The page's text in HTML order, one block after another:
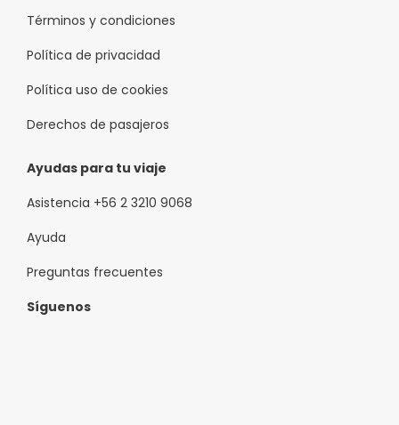
Términos y condiciones
Política de privacidad
Política uso de cookies
Derechos de pasajeros
Ayudas para tu viaje
Asistencia +56 2 3210 9068
Ayuda
Preguntas frecuentes
Síguenos